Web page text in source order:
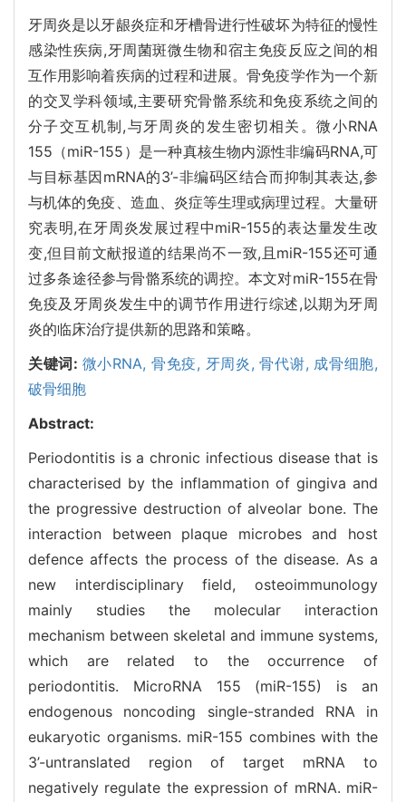
牙周炎是以牙龈炎症和牙槽骨进行性破坏为特征的慢性
感染性疾病,牙周菌斑微生物和宿主免疫反应之间的相
互作用影响着疾病的过程和进展。骨免疫学作为一个新
的交叉学科领域,主要研究骨骼系统和免疫系统之间的
分子交互机制,与牙周炎的发生密切相关。微小RNA
155（miR-155）是一种真核生物内源性非编码RNA,可
与目标基因mRNA的3’-非编码区结合而抑制其表达,参
与机体的免疫、造血、炎症等生理或病理过程。大量研
究表明,在牙周炎发展过程中miR-155的表达量发生改
变,但目前文献报道的结果尚不一致,且miR-155还可通
过多条途径参与骨骼系统的调控。本文对miR-155在骨
免疫及牙周炎发生中的调节作用进行综述,以期为牙周
炎的临床治疗提供新的思路和策略。
关键词: 微小RNA, 骨免疫, 牙周炎,骨代谢, 成骨细胞,
破骨细胞
Abstract:
Periodontitis is a chronic infectious disease that is
characterised by the inflammation of gingiva and
the progressive destruction of alveolar bone. The
interaction between plaque microbes and host
defence affects the process of the disease. As a
new interdisciplinary field, osteoimmunology
mainly studies the molecular interaction
mechanism between skeletal and immune systems,
which are related to the occurrence of
periodontitis. MicroRNA 155 (miR-155) is an
endogenous noncoding single-stranded RNA in
eukaryotic organisms. miR-155 combines with the
3’-untranslated region of target mRNA to
negatively regulate the expression of mRNA. miR-